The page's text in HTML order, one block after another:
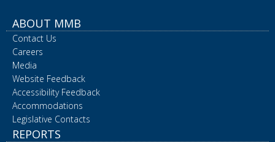
ABOUT MMB
Contact Us
Careers
Media
Website Feedback
Accessibility Feedback
Accommodations
Legislative Contacts
REPORTS